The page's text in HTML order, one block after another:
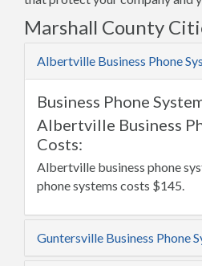
Marshall County
Albertville Business Phone
Business Phone
Albertville Business
Costs:
Albertville business phone
phone systems costs $145.
Guntersville Business Phone